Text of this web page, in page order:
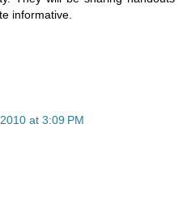
informative.
at 3:09 PM